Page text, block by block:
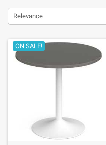
Relevance
ON SALE!